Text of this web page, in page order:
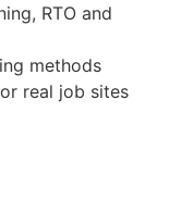
RTO and
methods
real job sites